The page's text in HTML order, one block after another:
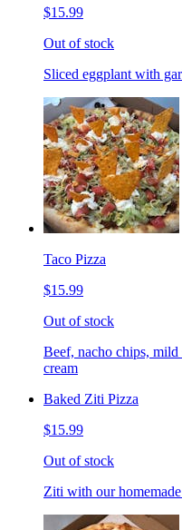
$15.99
Out of stock
Sliced eggplant with
Taco Pizza
$15.99
Out of stock
Beef, nacho chips, mild
cream
Baked Ziti Pizza
$15.99
Out of stock
Ziti with our